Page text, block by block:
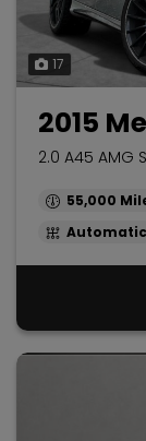
17
2015
2.0 A45 AMG
55,000
Automatic